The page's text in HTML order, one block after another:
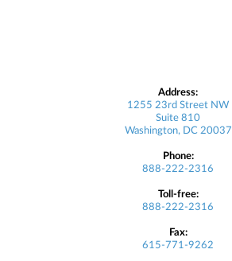
Address:
1255 23rd Street NW
Suite 810
Washington, DC 20037
Phone:
888-222-2316
Toll-free:
888-222-2316
Fax:
615-771-9262